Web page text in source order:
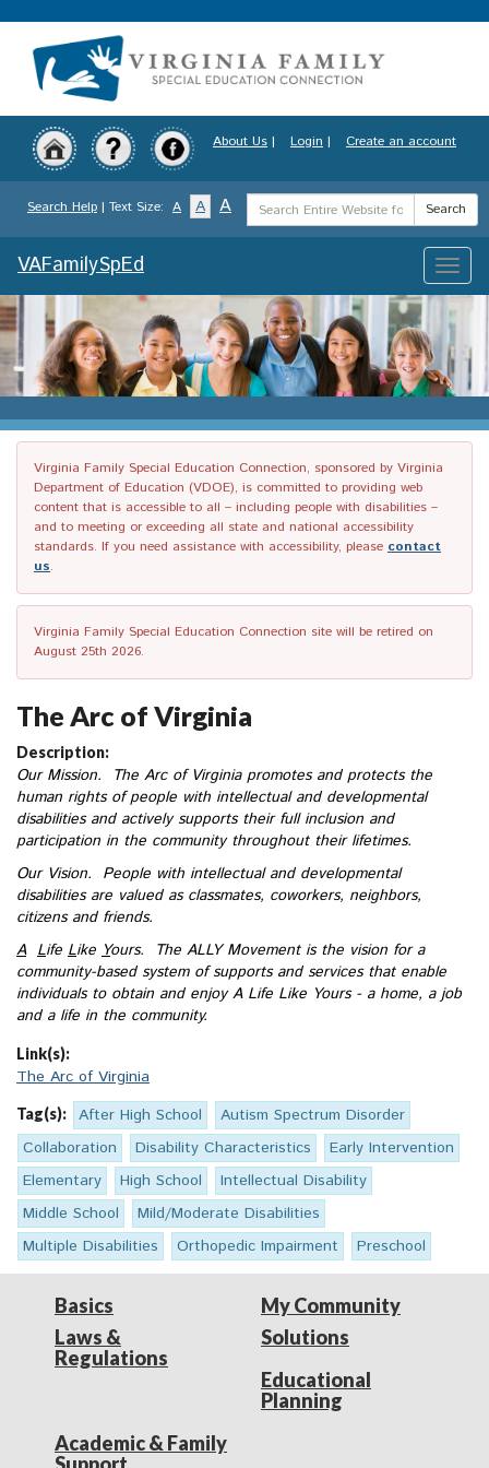
to
content
About Us | Login | Create an account
Search Help | Text Size: A A A
Search
Term
Search
Toggle
VAFamilySpEd
Virginia Family Special Education Connection, sponsored by Virginia
Department of Education (VDOE), is committed to providing web
content that is accessible to all – including people with disabilities –
and to meeting or exceeding all state and national accessibility
standards. If you need assistance with accessibility, please contact
us.
Virginia Family Special Education Connection site will be retired on
August 25th 2026.
The Arc of Virginia
Description:
Our Mission. The Arc of Virginia promotes and protects the
human rights of people with intellectual and developmental
disabilities and actively supports their full inclusion and
participation in the community throughout their lifetimes.
Our Vision. People with intellectual and developmental
disabilities are valued as classmates, coworkers, neighbors,
citizens and friends.
A Life Like Yours. The ALLY Movement is the vision for a
community-based system of supports and services that enable
individuals to obtain and enjoy A Life Like Yours - a home, a job
and a life in the community.
Link(s):
The Arc of Virginia
Tag(s): After High School
Autism Spectrum Disorder
Collaboration
Disability Characteristics
Early Intervention
Elementary
High School
Intellectual Disability
Middle School
Mild/Moderate Disabilities
Multiple Disabilities
Orthopedic Impairment Preschool
Basics
Laws &
Regulations
My Community
Solutions
Educational
Planning
Academic & Family